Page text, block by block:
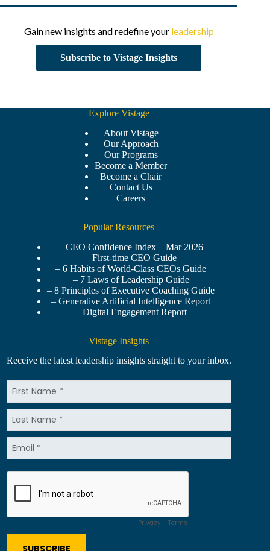
Gain new insights and redefine your leadership
Subscribe to Vistage Insights
Explore Vistage
About Vistage
Our Approach
Our Programs
Become a Member
Become a Chair
Contact Us
Careers
Popular Resources
– CEO Confidence Index – Mar 2026
– First-time CEO Guide
– 6 Habits of World-Class CEOs Guide
– 7 Laws of Leadership Guide
– 8 Principles of Executive Coaching Guide
– Generative Artificial Intelligence Report
– Digital Engagement Report
Vistage Insights
Receive the latest leadership insights straight to your inbox.